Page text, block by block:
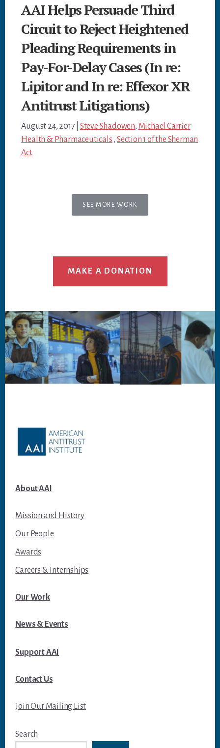
AAI Helps Persuade Third
Circuit to Reject Heightened
Pleading Requirements in
Pay-For-Delay Cases (In re:
Lipitor and In re: Effexor XR
Antitrust Litigations)
August 24, 2017 Steve Shadowen, Michael Carrier
Health & Pharmaceuticals , Section 1 of the Sherman
Act
SEE MORE WORK
MAKE A DONATION
About AAI
Mission and History
Our People
Awards
Careers & Internships
Our Work
News & Events
Support AAI
Contact Us
Join Our Mailing List
Search